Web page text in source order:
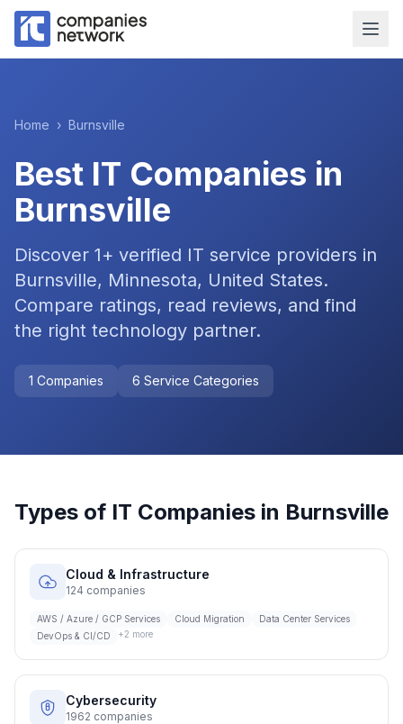
Home › Burnsville
Best IT Companies in
Burnsville
Discover 1+ verified IT service providers in
Burnsville, Minnesota, United States.
Compare ratings, read reviews, and find
the right technology partner.
1 Companies 6 Service Categories
Types of IT Companies in Burnsville
Cloud & Infrastructure
124 companies
AWS / Azure / GCP Services Cloud Migration
Data Center Services
DevOps & CI/CD
+2 more
Cybersecurity
1962 companies